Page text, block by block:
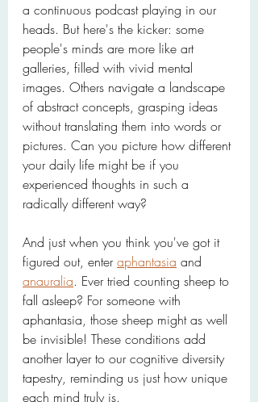
a continuous podcast playing in our
heads. But here's the kicker: some
people's minds are more like art
galleries, filled with vivid mental
images. Others navigate a landscape
of abstract concepts, grasping ideas
without translating them into words or
pictures. Can you picture how different
your daily life might be if you
experienced thoughts in such a
radically different way?
And just when you think you've got it
figured out, enter aphantasia and
anauralia. Ever tried counting sheep to
fall asleep? For someone with
aphantasia, those sheep might as well
be invisible! These conditions add
another layer to our cognitive diversity
tapestry, reminding us just how unique
each mind truly is.